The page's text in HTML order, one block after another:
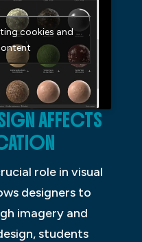
cookies and
AFFECTS
role in visual
designers to
imagery and
students